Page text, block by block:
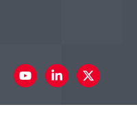
Y
o
t
L
i
k
X
-
w